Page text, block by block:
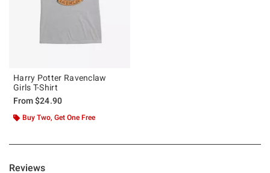
Harry Potter Ravenclaw
Girls T-Shirt
From$24.90
Buy Two, Get One Free